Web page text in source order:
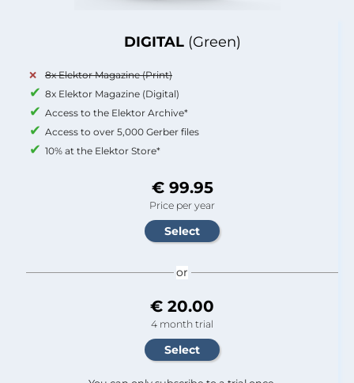
DIGITAL (Green)
8x Elektor Magazine (Print)
8x Elektor Magazine (Digital)
Access to the Elektor Archive*
Access to over 5,000 Gerber files
10% at the Elektor Store*
€ 99.95
Price per year
or
€ 20.00
4 month trial